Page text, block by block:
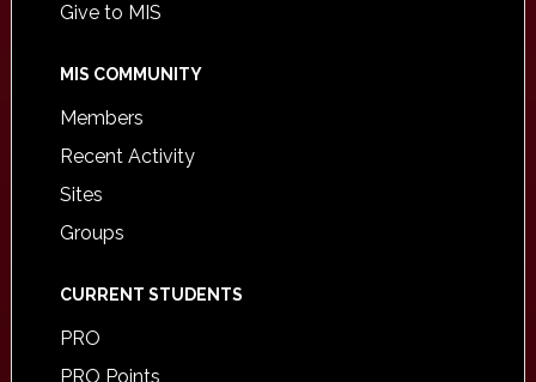
Give to MIS
MIS COMMUNITY
Members
Recent Activity
Sites
Groups
CURRENT STUDENTS
PRO
PRO Points